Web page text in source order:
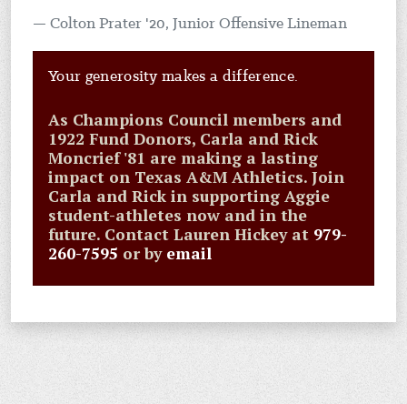
Colton Prater '20, Junior Offensive Lineman
Your generosity makes a difference.
As Champions Council members and
1922 Fund Donors, Carla and Rick
Moncrief '81 are making a lasting
impact on Texas A&M Athletics. Join
Carla and Rick in supporting Aggie
student-athletes now and in the
future. Contact Lauren Hickey at 979-
260-7595 or by email